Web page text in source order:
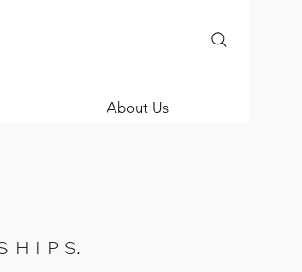
About Us
H I P S.